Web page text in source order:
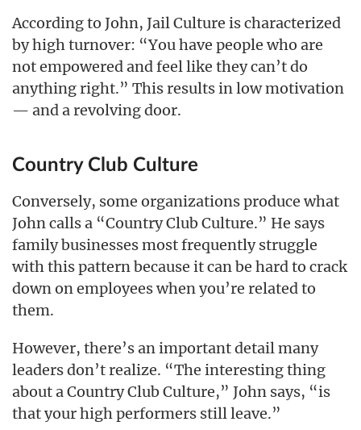
According to John, Jail Culture is characterized
by high turnover: “You have people who are
not empowered and feel like they can’t do
anything right.” This results in low motivation
— and a revolving door.
Country Club Culture
Conversely, some organizations produce what
John calls a “Country Club Culture.” He says
family businesses most frequently struggle
with this pattern because it can be hard to crack
down on employees when you’re related to
them.
However, there’s an important detail many
leaders don’t realize. “The interesting thing
about a Country Club Culture,” John says, “is
that your high performers still leave.”